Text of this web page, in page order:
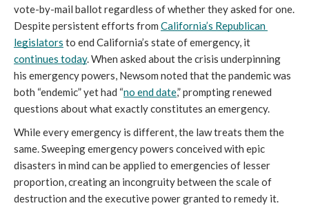
vote-by-mail ballot regardless of whether they asked for one.
Despite persistent efforts from California’s Republican
legislators
continues today. When asked about the crisis underpinning
his emergency powers, Newsom noted that the pandemic was
both “endemic” yet had “no end date,” prompting renewed
questions about what exactly constitutes an emergency.
While every emergency is different, the law treats them the
same. Sweeping emergency powers conceived with epic
disasters in mind can be applied to emergencies of lesser
proportion, creating an incongruity between the scale of
destruction and the executive power granted to remedy it.